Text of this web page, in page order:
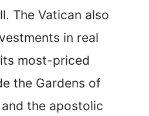
The Vatican also
in real
most-priced
the Gardens of
the apostolic